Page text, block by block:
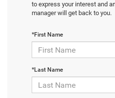
to express your interest and
manager will get back to you.
*First Name
*Last Name